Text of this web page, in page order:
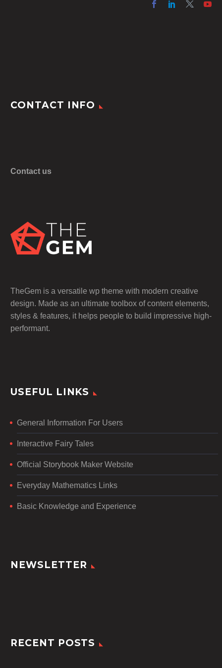
CONTACT INFO
Contact us
TheGem is a versatile wp theme with modern creative
design. Made as an ultimate toolbox of content elements,
styles & features, it helps people to build impressive high-
performant.
USEFUL LINKS
General Information For Users
Interactive Fairy Tales
Official Storybook Maker Website
Everyday Mathematics Links
Basic Knowledge and Experience
NEWSLETTER
RECENT POSTS